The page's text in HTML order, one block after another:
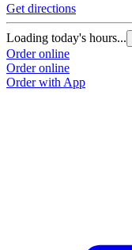
Get directions
Loading today's hours...
Order online
Order online
Order with App